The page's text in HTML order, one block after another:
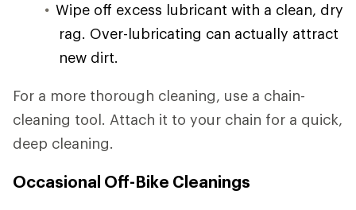
Wipe off excess lubricant with a clean, dry
rag. Over-lubricating can actually attract
new dirt.
For a more thorough cleaning, use a chain-
cleaning tool. Attach it to your chain for a quick,
deep cleaning.
Occasional Off-Bike Cleanings